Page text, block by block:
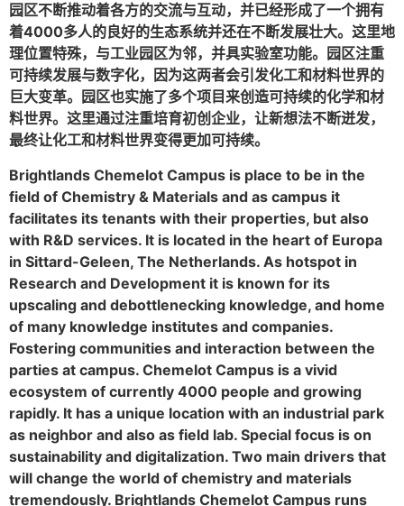
园区不断推动着各方的交流与互动，并已经形成了一个拥有
着4000多人的良好的生态系统并还在不断发展壮大。这里地
理位置特殊，与工业园区为邻，并具实验室功能。园区注重
可持续发展与数字化，因为这两者会引发化工和材料世界的
巨大变革。园区也实施了多个项目来创造可持续的化学和材
料世界。这里通过注重培育初创企业，让新想法不断迸发，
最终让化工和材料世界变得更加可持续。
Brightlands Chemelot Campus is place to be in the
field of Chemistry & Materials and as campus it
facilitates its tenants with their properties, but also
with R&D services. It is located in the heart of Europa
in Sittard-Geleen, The Netherlands. As hotspot in
Research and Development it is known for its
upscaling and debottlenecking knowledge, and home
of many knowledge institutes and companies.
Fostering communities and interaction between the
parties at campus. Chemelot Campus is a vivid
ecosystem of currently 4000 people and growing
rapidly. It has a unique location with an industrial park
as neighbor and also as field lab. Special focus is on
sustainability and digitalization. Two main drivers that
will change the world of chemistry and materials
tremendously. Brightlands Chemelot Campus runs